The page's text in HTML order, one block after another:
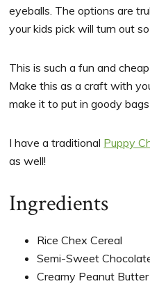
eyeballs. The options are
your kids pick will turn out
This is such a fun and
Make this as a craft with
make it to put in goody
I have a traditional Puppy
as well!
Ingredients
Rice Chex Cereal
Semi-Sweet
Creamy Peanut Butter